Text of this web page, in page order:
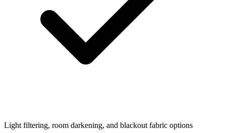
Light filtering, room darkening, and blackout fabric options